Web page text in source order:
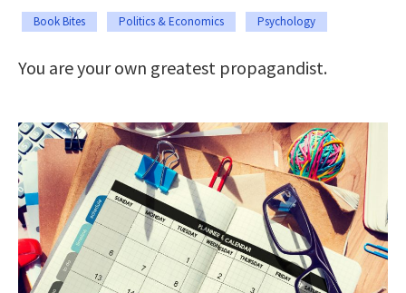
Book Bites Politics & Economics Psychology
You are your own greatest propagandist.